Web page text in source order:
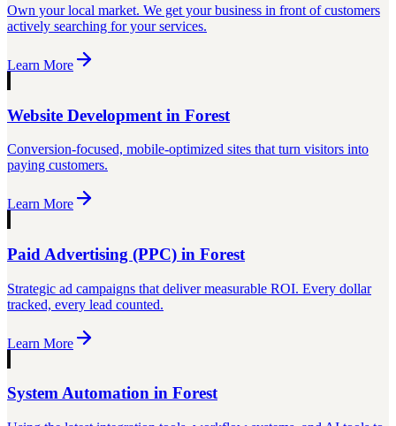
Own your local market. We get your business in front of customers
actively searching for your services.
Learn More
Website Development in Forest
Conversion-focused, mobile-optimized sites that turn visitors into
paying customers.
Learn More
Paid Advertising (PPC) in Forest
Strategic ad campaigns that deliver measurable ROI. Every dollar
tracked, every lead counted.
Learn More
System Automation in Forest